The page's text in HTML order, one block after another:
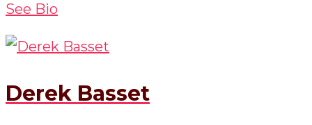
See Bio
Derek Basset